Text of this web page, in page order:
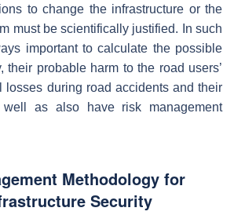
to change the infrastructure or the
must be scientifically justified. In such
important to calculate the possible
their probable harm to the road users’
losses during road accidents and their
well as also have risk management
Methodology for
Security